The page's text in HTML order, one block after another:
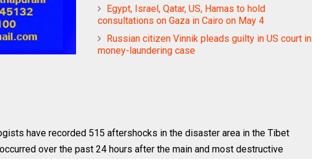
Egypt, Israel, Qatar, US, Hamas to hold
consultations on Gaza in Cairo on May 4
Russian citizen Vinnik pleads guilty in US court in
money-laundering case
have recorded 515 aftershocks in the disaster area in the Tibet
over the past 24 hours after the main and most destructive